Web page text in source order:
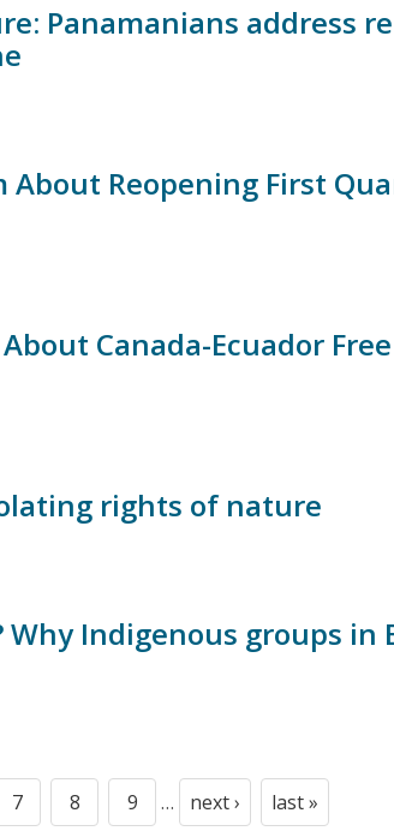
Panamanians address
About Reopening First
Canada-Ecuador
rights of nature
Indigenous groups in
Page
7
Page
8
Page
9 …
Next
next ›
Last
last »